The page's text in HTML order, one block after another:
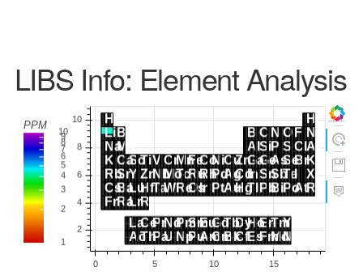
LIBS Info: Element Analysis